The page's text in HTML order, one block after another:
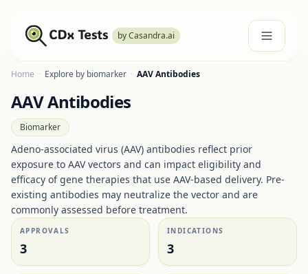
by Casandra.ai
Home · Explore by biomarker · AAV Antibodies
AAV Antibodies
Biomarker
Adeno-associated virus (AAV) antibodies reflect prior
exposure to AAV vectors and can impact eligibility and
efficacy of gene therapies that use AAV-based delivery. Pre-
existing antibodies may neutralize the vector and are
commonly assessed before treatment.
APPROVALS
3
INDICATIONS
3